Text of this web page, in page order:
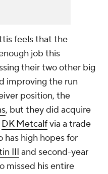
feels that the
job this
their two other big
improving the run
position, the
, but they did acquire
DK Metcalfvia a trade
high hopes for
III and second-year
missed his entire